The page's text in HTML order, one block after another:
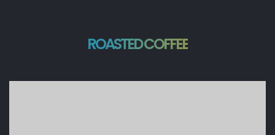
ROASTED COFFEE